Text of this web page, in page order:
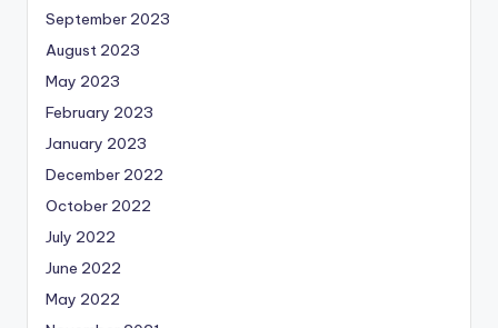
September 2023
August 2023
May 2023
February 2023
January 2023
December 2022
October 2022
July 2022
June 2022
May 2022